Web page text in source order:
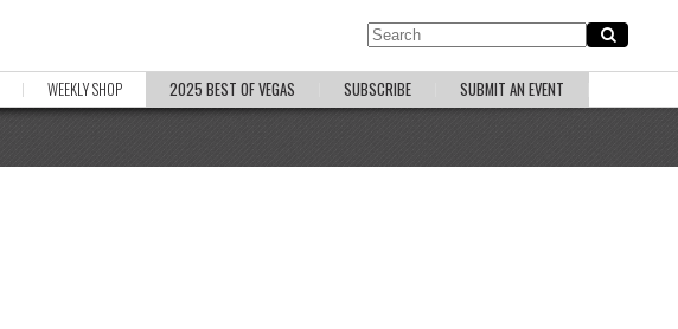
WEEKLY SHOP 2025 BEST OF VEGAS SUBSCRIBE SUBMIT AN EVENT